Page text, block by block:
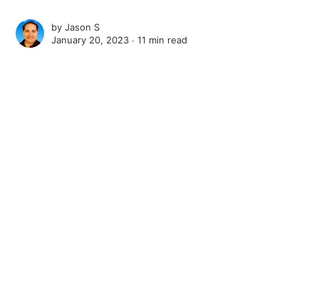
byJason S
January 20, 2023 ∙11 min read